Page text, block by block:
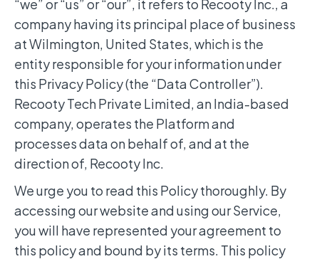
“we” or “us” or “our”, it refers to Recooty Inc., a
company having its principal place of business
at Wilmington, United States, which is the
entity responsible for your information under
this Privacy Policy (the “Data Controller”).
Recooty Tech Private Limited, an India-based
company, operates the Platform and
processes data on behalf of, and at the
direction of, Recooty Inc.
We urge you to read this Policy thoroughly. By
accessing our website and using our Service,
you will have represented your agreement to
this policy and bound by its terms. This policy